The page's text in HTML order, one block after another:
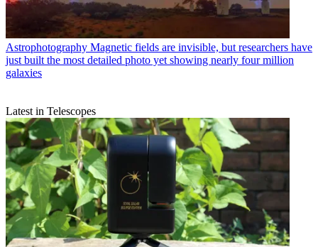
Astrophotography Magnetic fields are invisible, but researchers have
just built the most detailed photo yet showing nearly four million
galaxies
Latest in Telescopes